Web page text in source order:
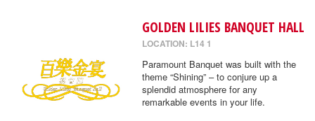
GOLDEN LILIES BANQUET HALL
LOCATION: L14 1
Paramount Banquet was built with the
theme “Shining” – to conjure up a
splendid atmosphere for any
remarkable events in your life.